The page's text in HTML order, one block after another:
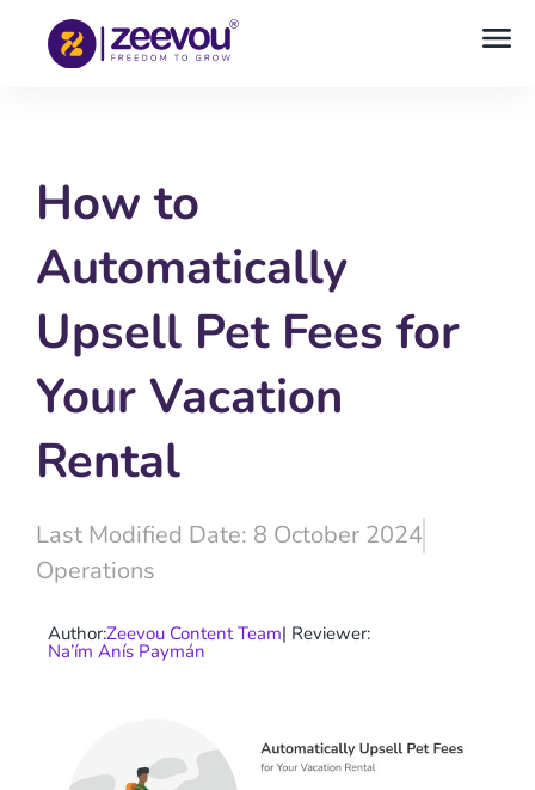
How to
Automatically
Upsell Pet Fees for
Your Vacation
Rental
Last Modified Date: 8 October 2024
Operations
Author:Zeevou Content Team| Reviewer:
Na’ím Anís Paymán